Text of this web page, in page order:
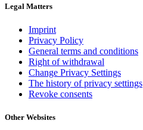
Legal Matters
Imprint
Privacy Policy
General terms and conditions
Right of withdrawal
Change Privacy Settings
The history of privacy settings
Revoke consents
Other Websites